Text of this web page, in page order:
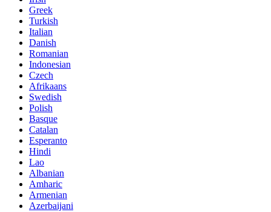
Greek
Turkish
Italian
Danish
Romanian
Indonesian
Czech
Afrikaans
Swedish
Polish
Basque
Catalan
Esperanto
Hindi
Lao
Albanian
Amharic
Armenian
Azerbaijani